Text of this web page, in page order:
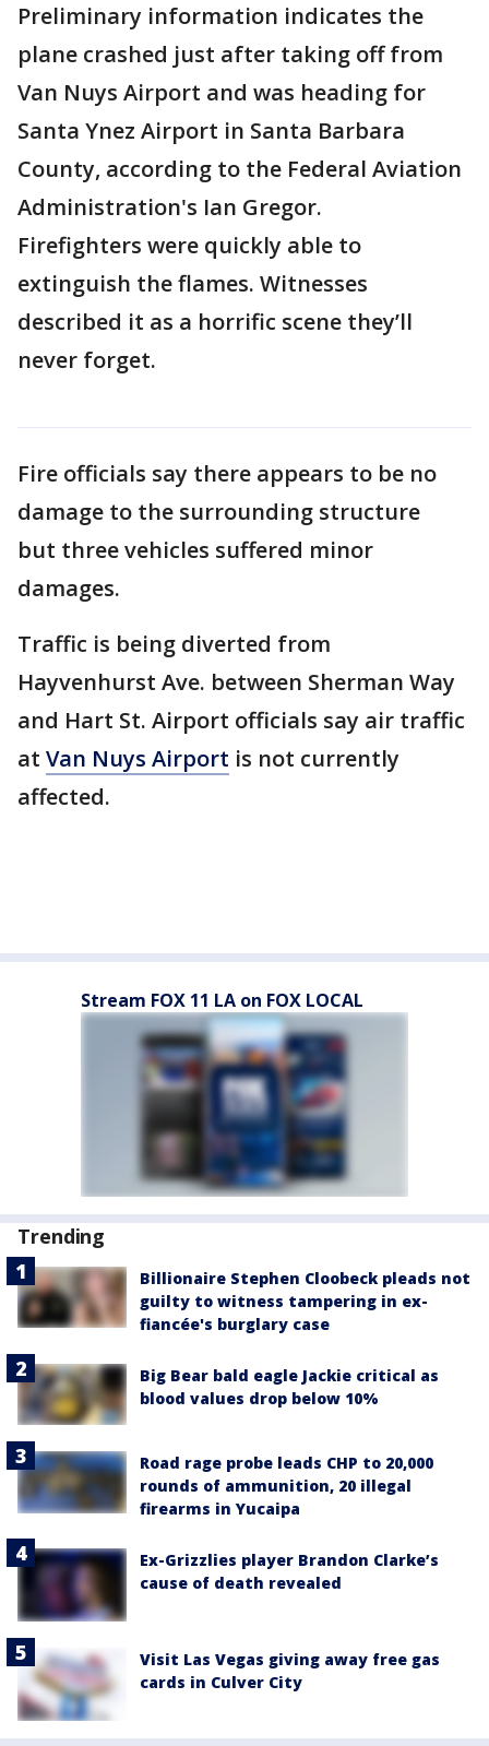
Preliminary information indicates the
plane crashed just after taking off from
Van Nuys Airport and was heading for
Santa Ynez Airport in Santa Barbara
County, according to the Federal Aviation
Administration's Ian Gregor.
Firefighters were quickly able to
extinguish the flames. Witnesses
described it as a horrific scene they’ll
never forget.
Fire officials say there appears to be no
damage to the surrounding structure
but three vehicles suffered minor
damages.
Traffic is being diverted from
Hayvenhurst Ave. between Sherman Way
and Hart St. Airport officials say air traffic
at Van Nuys Airport is not currently
affected.
Stream FOX 11 LA on FOX LOCAL
Trending
Billionaire Stephen Cloobeck pleads not
guilty to witness tampering in ex-
fiancée's burglary case
Big Bear bald eagle Jackie critical as
blood values drop below 10%
Road rage probe leads CHP to 20,000
rounds of ammunition, 20 illegal
firearms in Yucaipa
Ex-Grizzlies player Brandon Clarke’s
cause of death revealed
Visit Las Vegas giving away free gas
cards in Culver City